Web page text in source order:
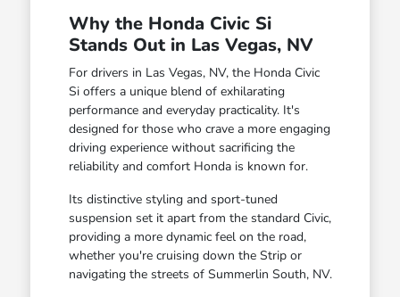
Why the Honda Civic Si
Stands Out in Las Vegas, NV
For drivers in Las Vegas, NV, the Honda Civic
Si offers a unique blend of exhilarating
performance and everyday practicality. It's
designed for those who crave a more engaging
driving experience without sacrificing the
reliability and comfort Honda is known for.
Its distinctive styling and sport-tuned
suspension set it apart from the standard Civic,
providing a more dynamic feel on the road,
whether you're cruising down the Strip or
navigating the streets of Summerlin South, NV.